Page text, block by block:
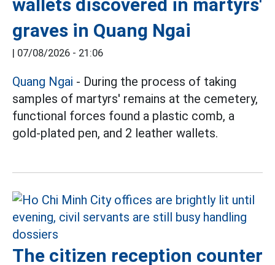
wallets discovered in martyrs'
graves in Quang Ngai
| 07/08/2026 - 21:06
Quang Ngai - During the process of taking
samples of martyrs' remains at the cemetery,
functional forces found a plastic comb, a
gold-plated pen, and 2 leather wallets.
The citizen reception counter